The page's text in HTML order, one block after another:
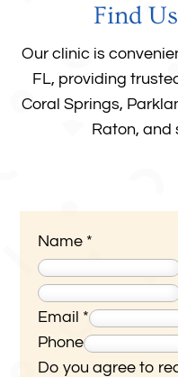
Find
Our clinic is
FL, providing
Coral Springs,
Raton, and
Name *
Email *
Phone
Do you agree to